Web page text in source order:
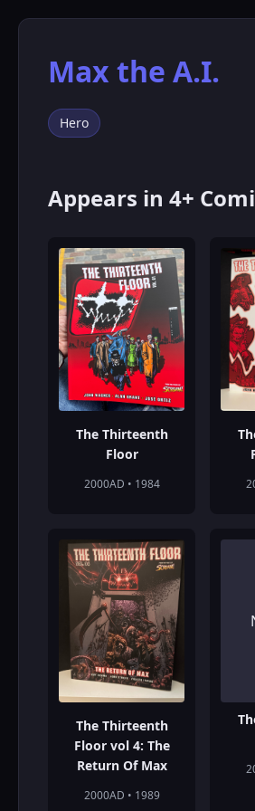
Max the A.I.
Hero
Appears in 4+
The Thirteenth
Floor
2000AD • 1984
The Thirteenth
Floor vol 4: The
Return Of Max
2000AD • 1989